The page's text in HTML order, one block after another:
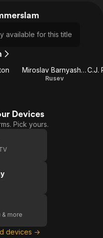
available for this title
Miroslav Barnyashev
Rusev
Devices
Pick yours.
& more
devices →